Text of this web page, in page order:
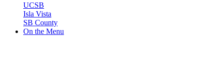
UCSB
Isla Vista
SB County
On the Menu